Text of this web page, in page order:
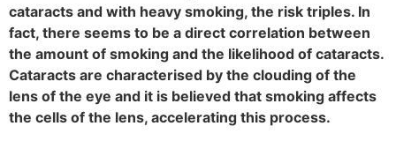
cataracts and with heavy smoking, the risk triples. In
fact, there seems to be a direct correlation between
the amount of smoking and the likelihood of cataracts.
Cataracts are characterised by the clouding of the
lens of the eye and it is believed that smoking affects
the cells of the lens, accelerating this process.